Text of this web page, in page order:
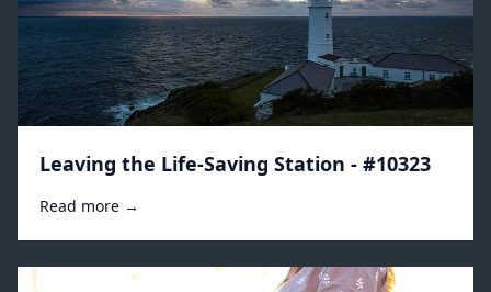
Leaving the Life-Saving Station - #10323
Read more →